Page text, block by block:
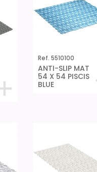
Ref. 5510100
ANTI-SLIP MAT
54 X 54 PISCIS
BLUE